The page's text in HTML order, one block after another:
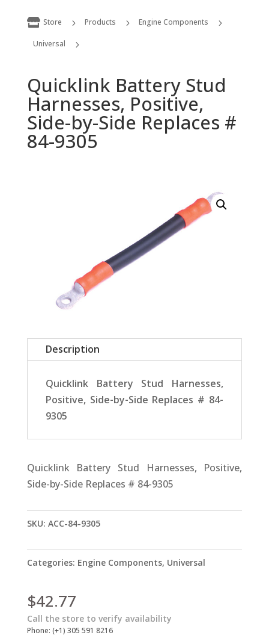
 Store 5 Products 5 Engine Components 5
Universal 5
Quicklink Battery Stud
Harnesses, Positive,
Side-by-Side Replaces #
84-9305
Description
Quicklink Battery Stud Harnesses,
Positive, Side-by-Side Replaces # 84-
9305
Quicklink Battery Stud Harnesses, Positive,
Side-by-Side Replaces # 84-9305
SKU: ACC-84-9305
Categories: Engine Components, Universal
$42.77
Call the store to verify availability
Phone: (+1) 305 591 8216